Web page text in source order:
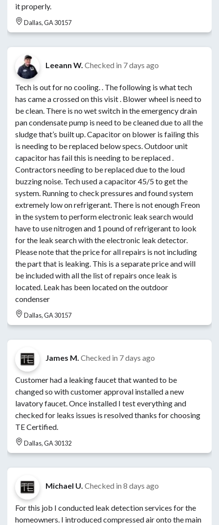
it properly.
Dallas, GA 30157
Leeann W. Checked in 7 days ago
Tech is out for no cooling. . The following is what tech
has came a crossed on this visit . Blower wheel is need to
be clean. There is no wet switch in the emergency drain
pan condensate pump is need to be cleaned due to all the
sludge that’s built up. Capacitor on blower is failing this
is needing to be replaced below specs. Outdoor unit
capacitor has fail this is needing to be replaced .
Contractors needing to be replaced due to the loud
buzzing noise. Tech used a capacitor 45/5 to get the
system. Running to check pressures and found system
extremely low on refrigerant. There is not enough Freon
in the system to perform electronic leak search would
have to use nitrogen and 1 pound of refrigerant to look
for the leak search with the electronic leak detector.
Please note that the price for all repairs is not including
the part that is leaking. This is a separate price and will
be included with all the list of repairs once leak is
located. Leak has been located on the outdoor
condenser
Dallas, GA 30157
James M. Checked in 7 days ago
Customer had a leaking faucet that wanted to be
changed so with customer approval installed a new
lavatory faucet. Once installed I test everything and
checked for leaks issues is resolved thanks for choosing
TE Certified.
Dallas, GA 30132
Michael U. Checked in 8 days ago
For this job I conducted leak detection services for the
homeowners. I introduced compressed air onto the main